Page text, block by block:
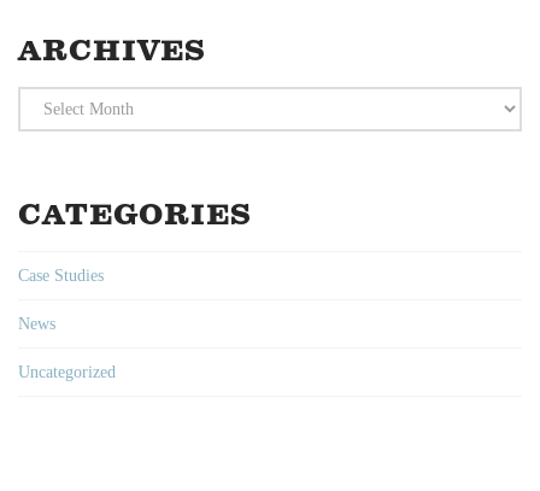
ARCHIVES
Archives
CATEGORIES
Case Studies
News
Uncategorized